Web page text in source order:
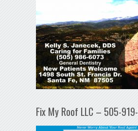
Fix My Roof LLC – 505-